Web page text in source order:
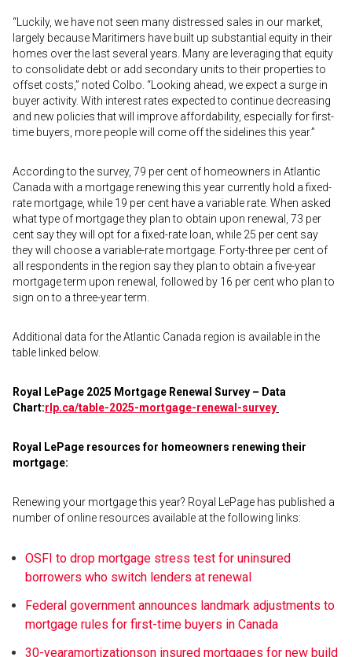
“Luckily, we have not seen many distressed sales in our market,
largely because Maritimers have built up substantial equity in their
homes over the last several years. Many are leveraging that equity
to consolidate debt or add secondary units to their properties to
offset costs,” noted Colbo. “Looking ahead, we expect a surge in
buyer activity. With interest rates expected to continue decreasing
and new policies that will improve affordability, especially for first-
time buyers, more people will come off the sidelines this year.”
According to the survey, 79 per cent of homeowners in Atlantic
Canada with a mortgage renewing this year currently hold a fixed-
rate mortgage, while 19 per cent have a variable rate. When asked
what type of mortgage they plan to obtain upon renewal, 73 per
cent say they will opt for a fixed-rate loan, while 25 per cent say
they will choose a variable-rate mortgage. Forty-three per cent of
all respondents in the region say they plan to obtain a five-year
mortgage term upon renewal, followed by 16 per cent who plan to
sign on to a three-year term.
Additional data for the Atlantic Canada region is available in the
table linked below.
Royal LePage 2025 Mortgage Renewal Survey – Data
Chart:rlp.ca/table-2025-mortgage-renewal-survey
Royal LePage resources for homeowners renewing their
mortgage:
Renewing your mortgage this year? Royal LePage has published a
number of online resources available at the following links:
OSFI to drop mortgage stress test for uninsured
borrowers who switch lenders at renewal
Federal government announces landmark adjustments to
mortgage rules for first-time buyers in Canada
30-yearamortizationson insured mortgages for new build